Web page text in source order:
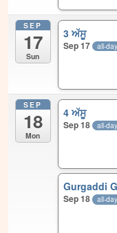
SEP
17
Sun
3 ਅੱਸੂ
Sep 17 all-day
SEP
18
Mon
4 ਅੱਸੂ
Sep 18 all-day
Gurgaddi
Sep 18 all-day